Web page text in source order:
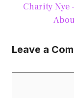
Charity Nye
Leave a